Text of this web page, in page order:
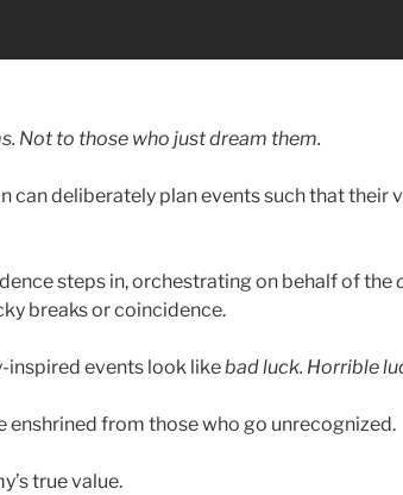
Not to those who just dream them.
can deliberately plan events such that their
steps in, orchestrating on behalf of the
breaks or coincidence.
inspired events look likebad luck. Horrible
enshrined from those who go unrecognized.
true value.